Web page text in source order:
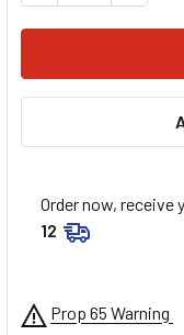
Order now, receive
12
Prop 65 Warning